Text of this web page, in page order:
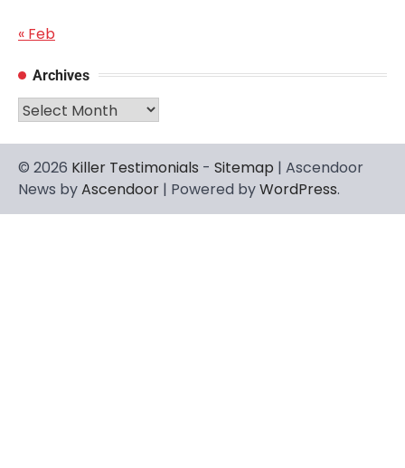
« Feb
Archives
Archives
© 2026 Killer Testimonials - Sitemap | Ascendoor
News byAscendoor | Powered byWordPress.